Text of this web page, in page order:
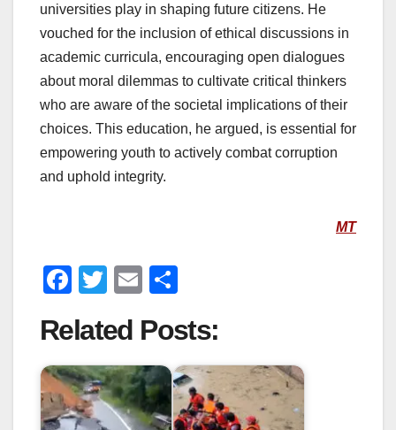
universities play in shaping future citizens. He
vouched for the inclusion of ethical discussions in
academic curricula, encouraging open dialogues
about moral dilemmas to cultivate critical thinkers
who are aware of the societal implications of their
choices. This education, he argued, is essential for
empowering youth to actively combat corruption
and uphold integrity.
MT
F
c
e
b
o
T
tt
er
E
ail ar
e
Related Posts: